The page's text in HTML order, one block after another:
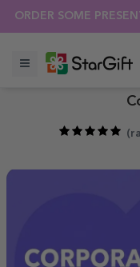
SUMMER SALE 🌴 UP
(